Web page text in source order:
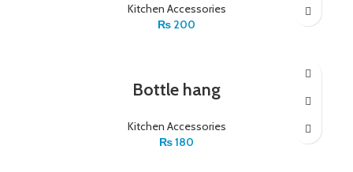
Kitchen Accessories
₨ 200
Bottle hang
Kitchen Accessories
₨180